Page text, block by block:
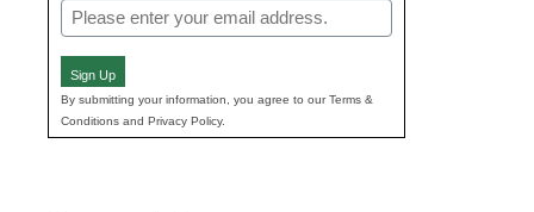
Email
(Required)
Sign Up
By submitting your information, you agree to our Terms &
Conditions and Privacy Policy.